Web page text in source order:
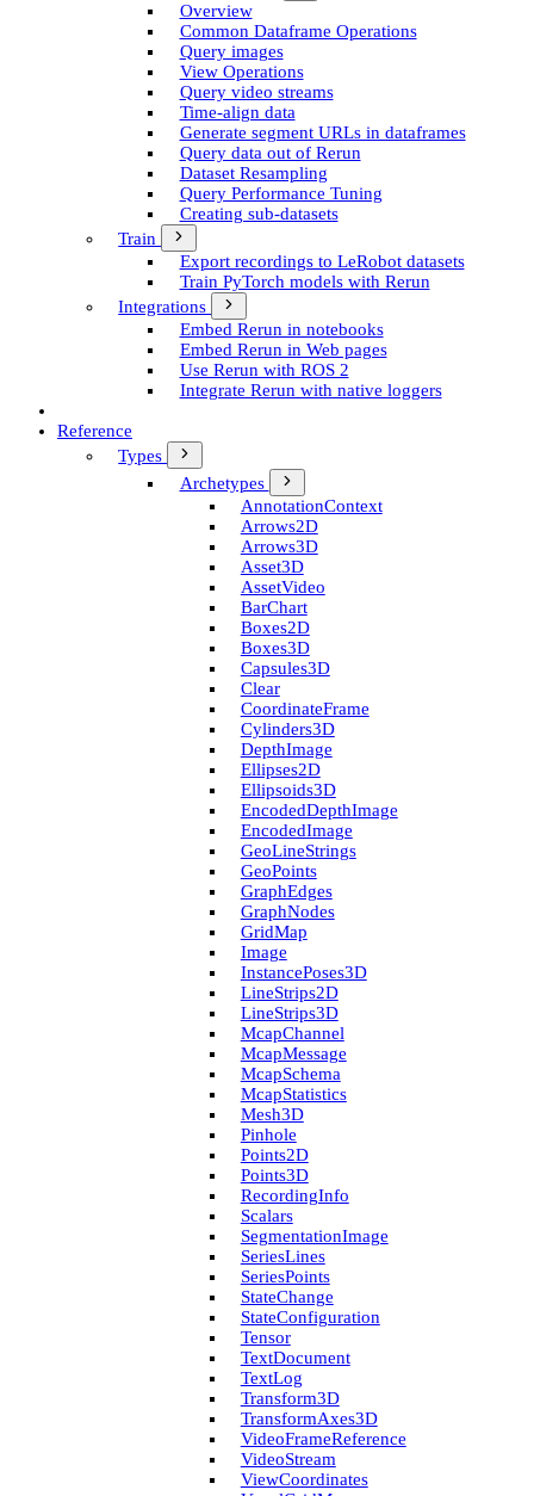
Overview
Common Dataframe Operations
Query images
View Operations
Query video streams
Time-align data
Generate segment UR­Ls in dataframes
Query data out of Rerun
Dataset Resampling
Query Performance Tuning
Creating sub-datasets
Train
Export recordings to Le­Robot datasets
Train Py­Torch models with Rerun
Integrations
Embed Rerun in notebooks
Embed Rerun in Web pages
Use Rerun with ROS 2
Integrate Rerun with native loggers
Reference
Types
Archetypes
Annotation­Context
Arrows2D
Arrows3D
Asset3D
Asset­Video
Bar­Chart
Boxes2D
Boxes3D
Capsules3D
Clear
Coordinate­Frame
Cylinders3D
Depth­Image
Ellipses2D
Ellipsoids3D
Encoded­Depth­Image
Encoded­Image
Geo­Line­Strings
Geo­Points
Graph­Edges
Graph­Nodes
Grid­Map
Image
Instance­Poses3D
Line­Strips2D
Line­Strips3D
Mcap­Channel
Mcap­Message
Mcap­Schema
Mcap­Statistics
Mesh3D
Pinhole
Points2D
Points3D
Recording­Info
Scalars
Segmentation­Image
Series­Lines
Series­Points
State­Change
State­Configuration
Tensor
Text­Document
Text­Log
Transform3D
Transform­Axes3D
Video­Frame­Reference
Video­Stream
View­Coordinates